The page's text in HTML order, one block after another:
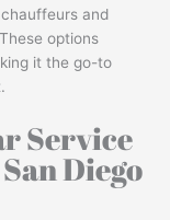
and
options
it the go-to
Service
Diego